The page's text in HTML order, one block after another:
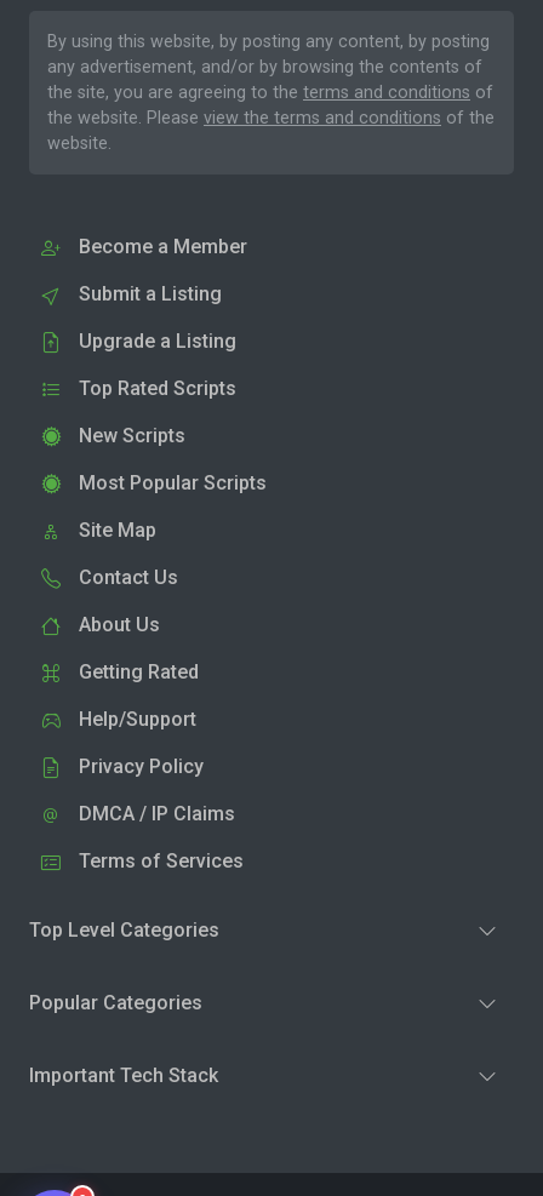
By using this website, by posting any content, by posting
any advertisement, and/or by browsing the contents of
the site, you are agreeing to the terms and conditions of
the website. Please view the terms and conditions of the
website.
Become a Member
Submit a Listing
Upgrade a Listing
Top Rated Scripts
New Scripts
Most Popular Scripts
Site Map
Contact Us
About Us
Getting Rated
Help/Support
Privacy Policy
DMCA / IP Claims
Terms of Services
Top Level Categories
Popular Categories
Important Tech Stack